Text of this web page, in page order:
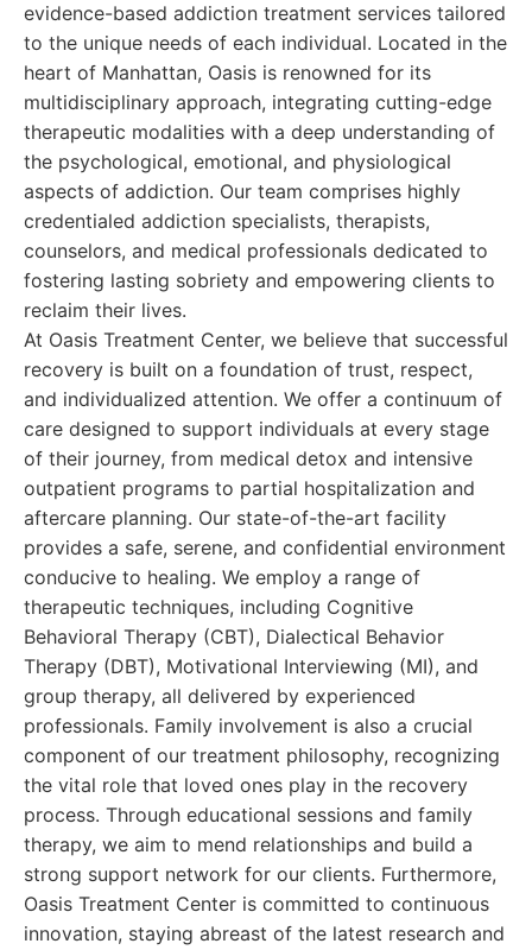
evidence-based addiction treatment services tailored
to the unique needs of each individual. Located in the
heart of Manhattan, Oasis is renowned for its
multidisciplinary approach, integrating cutting-edge
therapeutic modalities with a deep understanding of
the psychological, emotional, and physiological
aspects of addiction. Our team comprises highly
credentialed addiction specialists, therapists,
counselors, and medical professionals dedicated to
fostering lasting sobriety and empowering clients to
reclaim their lives.
At Oasis Treatment Center, we believe that successful
recovery is built on a foundation of trust, respect,
and individualized attention. We offer a continuum of
care designed to support individuals at every stage
of their journey, from medical detox and intensive
outpatient programs to partial hospitalization and
aftercare planning. Our state-of-the-art facility
provides a safe, serene, and confidential environment
conducive to healing. We employ a range of
therapeutic techniques, including Cognitive
Behavioral Therapy (CBT), Dialectical Behavior
Therapy (DBT), Motivational Interviewing (MI), and
group therapy, all delivered by experienced
professionals. Family involvement is also a crucial
component of our treatment philosophy, recognizing
the vital role that loved ones play in the recovery
process. Through educational sessions and family
therapy, we aim to mend relationships and build a
strong support network for our clients. Furthermore,
Oasis Treatment Center is committed to continuous
innovation, staying abreast of the latest research and